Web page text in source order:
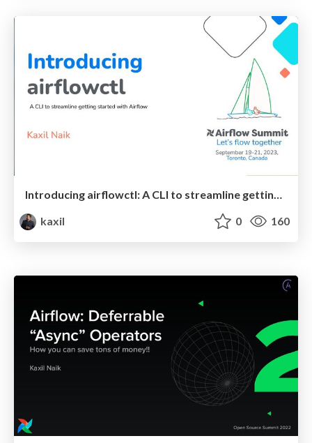
Introducing airflowctl: A CLI to streamline getting started with Airflow - Airflow Summit 2023
kaxil
0 160